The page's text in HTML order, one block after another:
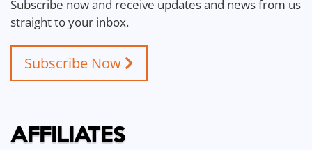
Subscribe now and receive updates and news from us
straight to your inbox.
Subscribe Now
AFFILIATES